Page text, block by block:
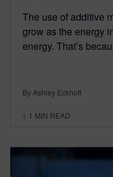
The use of additive
grow as the energy
energy. That’s
By Ashley Eckhoff
< 1 MIN READ